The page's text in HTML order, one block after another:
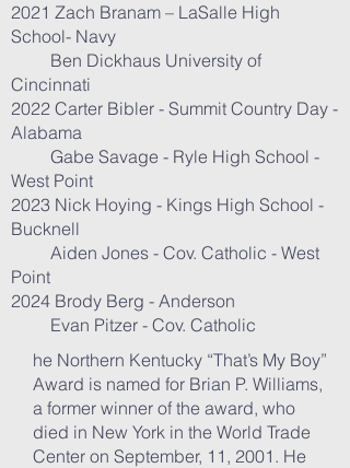
2021 Zach Branam – LaSalle High
School- Navy
Ben Dickhaus University of
Cincinnati
2022 Carter Bibler - Summit Country Day -
Alabama
Gabe Savage - Ryle High School -
West Point
2023 Nick Hoying - Kings High School -
Bucknell
Aiden Jones - Cov. Catholic - West
Point
2024 Brody Berg - Anderson
Evan Pitzer - Cov. Catholic
he Northern Kentucky “That’s My Boy”
Award is named for Brian P. Williams,
a former winner of the award, who
died in New York in the World Trade
Center on September, 11, 2001. He